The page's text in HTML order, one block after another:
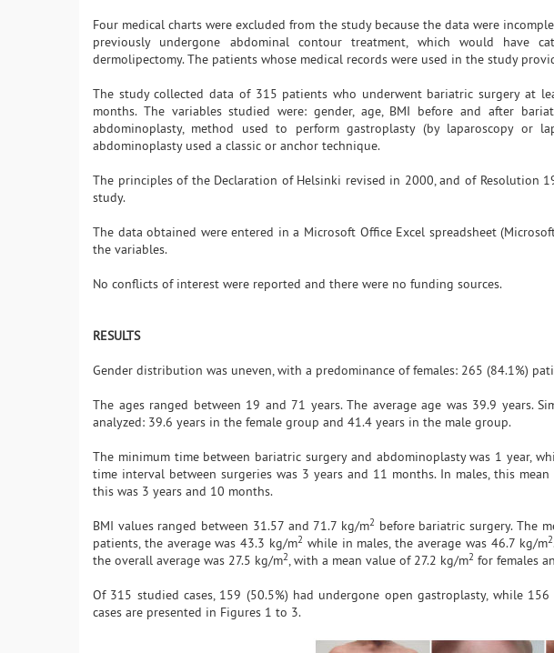
Four medical charts were excluded from the study because the data were
previously undergone abdominal contour treatment, which would have
dermolipectomy. The patients whose medical records were used in the study
The study collected data of 315 patients who underwent bariatric surgery at
months. The variables studied were: gender, age, BMI before and after
abdominoplasty, method used to perform gastroplasty (by laparoscopy or
abdominoplasty used a classic or anchor technique.
The principles of the Declaration of Helsinki revised in 2000, and of Resolution
study.
The data obtained were entered in a Microsoft Office Excel spreadsheet
the variables.
No conflicts of interest were reported and there were no funding sources.
RESULTS
Gender distribution was uneven, with a predominance of females: 265 (84.1%)
The ages ranged between 19 and 71 years. The average age was 39.9 years.
analyzed: 39.6 years in the female group and 41.4 years in the male group.
The minimum time between bariatric surgery and abdominoplasty was 1 year,
time interval between surgeries was 3 years and 11 months. In males, this
this was 3 years and 10 months.
BMI values ranged between 31.57 and 71.7 kg/m2 before bariatric surgery. The
patients, the average was 43.3 kg/m2 while in males, the average was 46.7 kg/m2
the overall average was 27.5 kg/m2, with a mean value of 27.2 kg/m2 for females
Of 315 studied cases, 159 (50.5%) had undergone open gastroplasty, while
cases are presented in Figures 1 to 3.